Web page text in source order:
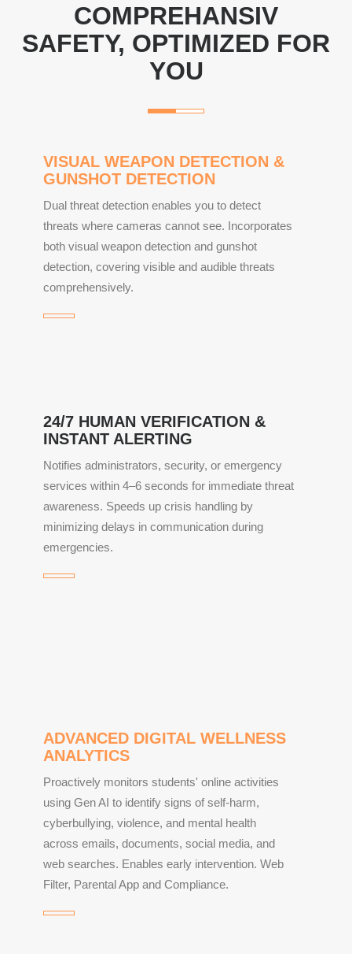
COMPREHANSIV
SAFETY, OPTIMIZED FOR
YOU
VISUAL WEAPON DETECTION &
GUNSHOT DETECTION
Dual threat detection enables you to detect
threats where cameras cannot see. Incorporates
both visual weapon detection and gunshot
detection, covering visible and audible threats
comprehensively.
24/7 HUMAN VERIFICATION &
INSTANT ALERTING
Notifies administrators, security, or emergency
services within 4–6 seconds for immediate threat
awareness. Speeds up crisis handling by
minimizing delays in communication during
emergencies.
ADVANCED DIGITAL WELLNESS
ANALYTICS
Proactively monitors students' online activities
using Gen AI to identify signs of self-harm,
cyberbullying, violence, and mental health
across emails, documents, social media, and
web searches. Enables early intervention. Web
Filter, Parental App and Compliance.